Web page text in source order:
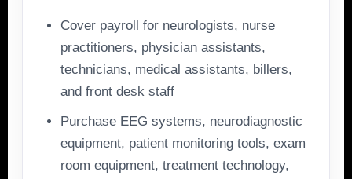
Cover payroll for neurologists, nurse
practitioners, physician assistants,
technicians, medical assistants, billers,
and front desk staff
Purchase EEG systems, neurodiagnostic
equipment, patient monitoring tools, exam
room equipment, treatment technology,